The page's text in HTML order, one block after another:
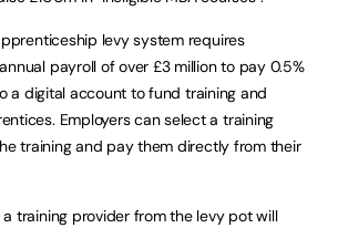
levy system requires
payroll of over £3 million to pay 0.5%
a digital account to fund training and
Employers can select a training
training and pay them directly from their
training provider from the levy pot will